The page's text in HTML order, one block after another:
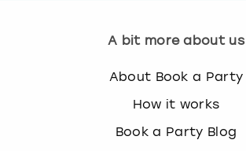
A bit more about us
About Book a Party
How it works
Book a Party Blog